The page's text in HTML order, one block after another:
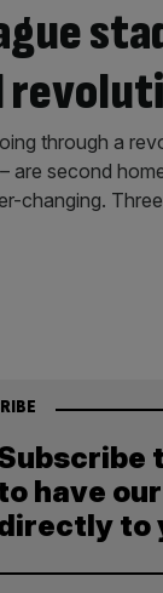
through a
are second
changing.
have
to